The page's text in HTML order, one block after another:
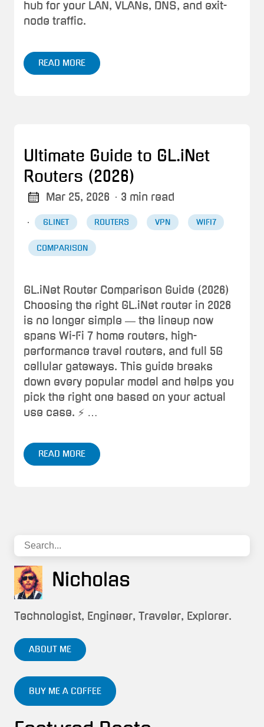
hub for your LAN, VLANs, DNS, and exit-
node traffic.
READ MORE
Ultimate Guide to GL.iNet
Routers (2026)
Mar 25, 2026 · 3 min read
· GLINET ROUTERS VPN WIFI7
COMPARISON
GL.iNet Router Comparison Guide (2026)
Choosing the right GL.iNet router in 2026
is no longer simple — the lineup now
spans Wi-Fi 7 home routers, high-
performance travel routers, and full 5G
cellular gateways. This guide breaks
down every popular model and helps you
pick the right one based on your actual
use case. ⚡ …
READ MORE
Nicholas
Technologist, Engineer, Traveler, Explorer.
ABOUT ME
BUY ME A COFFEE